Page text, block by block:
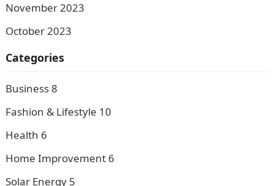
November 2023
October 2023
Categories
Business8
Fashion & Lifestyle 10
Health 6
Home Improvement 6
Solar Energy 5